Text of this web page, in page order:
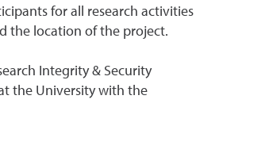
for all research activities
the location of the project.
Integrity & Security
the University with the